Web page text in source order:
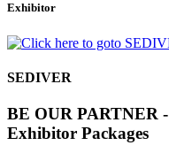
Exhibitor
SEDIVER
BE OUR PARTNER -
Exhibitor Packages